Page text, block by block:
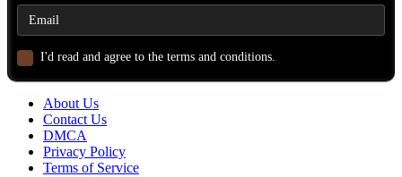
I'd read and agree to the terms and conditions.
About Us
Contact Us
DMCA
Privacy Policy
Terms of Service